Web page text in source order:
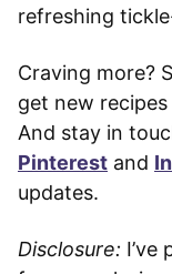
refreshing
Craving more?
get new
And stay in
Pinterest and
updates.
Disclosure: I’ve